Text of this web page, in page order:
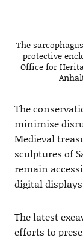
The
protective
Office for
The
minimise
Medieval
sculptures of
remain
digital
The latest
efforts to